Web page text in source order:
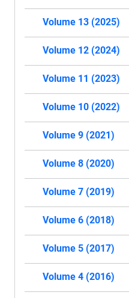
Volume 13 (2025)
Volume 12 (2024)
Volume 11 (2023)
Volume 10 (2022)
Volume 9 (2021)
Volume 8 (2020)
Volume 7 (2019)
Volume 6 (2018)
Volume 5 (2017)
Volume 4 (2016)